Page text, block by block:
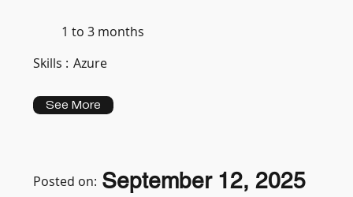
1 to 3 months
Skills : Azure
See More
Posted on: September 12, 2025